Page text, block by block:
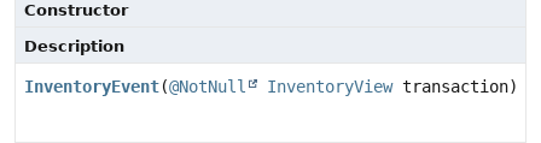
Constructor
Description
InventoryEvent(@NotNull InventoryViewtransaction)